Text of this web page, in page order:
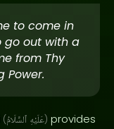
to come in
go out with a
from Thy
Power.
( عَلَيْهِ ٱلسَّلَامُ ) provides